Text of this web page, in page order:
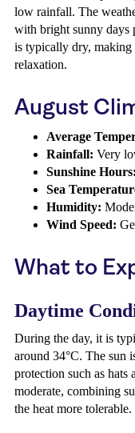
low rainfall. The
with bright sunny days
is typically dry, making
relaxation.
August
Average
Rainfall: Very
Sunshine Hours:
Sea
Humidity:
Wind Speed:
What to
Daytime
During the day, it is
around 34°C. The sun
protection such as hats
moderate, combining
the heat more tolerable.